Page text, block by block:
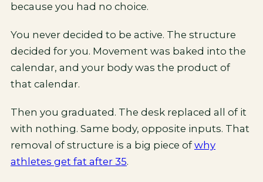
because you had no choice.
You never decided to be active. The structure
decided for you. Movement was baked into the
calendar, and your body was the product of
that calendar.
Then you graduated. The desk replaced all of it
with nothing. Same body, opposite inputs. That
removal of structure is a big piece ofwhy
athletes get fat after 35.